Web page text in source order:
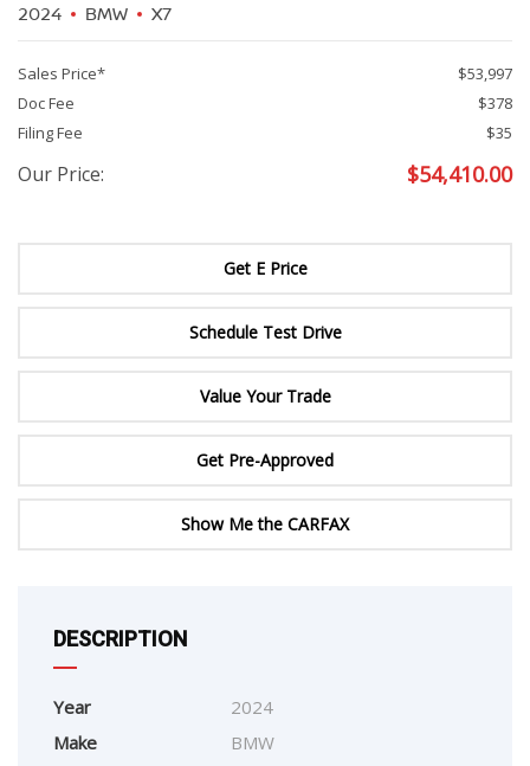
2024 BMW X7
Sales Price*
$53,997
Doc Fee
$378
Filing Fee
$35
Our Price: $54,410.00
Get E Price
Schedule Test Drive
Value Your Trade
Get Pre-Approved
Show Me the CARFAX
DESCRIPTION
Year
2024
Make
BMW